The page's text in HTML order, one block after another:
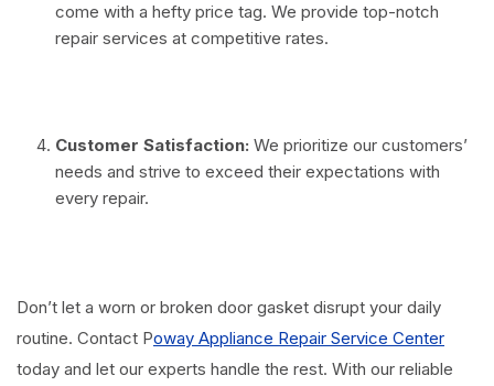
come with a hefty price tag. We provide top-notch
repair services at competitive rates.
Customer Satisfaction: We prioritize our customers’
needs and strive to exceed their expectations with
every repair.
Don’t let a worn or broken door gasket disrupt your daily
routine. Contact Poway Appliance Repair Service Center
today and let our experts handle the rest. With our reliable